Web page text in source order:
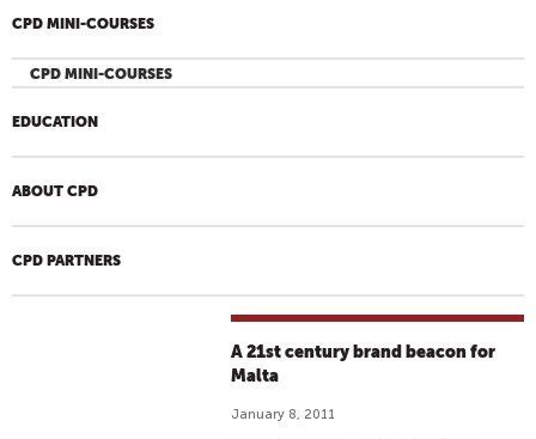
CPD MINI-COURSES
CPD MINI-COURSES
EDUCATION
ABOUT CPD
CPD PARTNERS
A 21st century brand beacon for
Malta
January 8, 2011